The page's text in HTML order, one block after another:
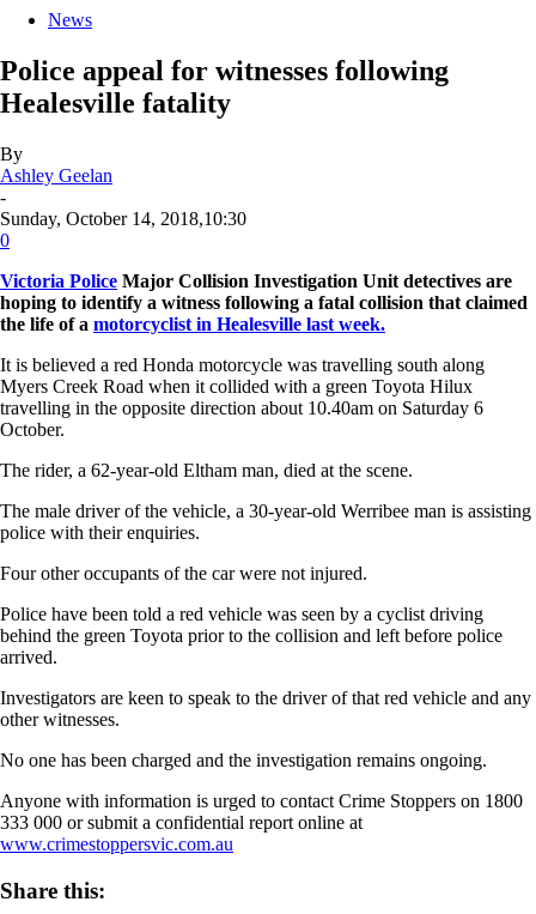
News
Police appeal for witnesses following
Healesville fatality
By
Ashley Geelan
-
Sunday, October 14, 2018,10:30
0
Victoria Police Major Collision Investigation Unit detectives are
hoping to identify a witness following a fatal collision that claimed
the life of a motorcyclist in Healesville last week.
It is believed a red Honda motorcycle was travelling south along
Myers Creek Road when it collided with a green Toyota Hilux
travelling in the opposite direction about 10.40am on Saturday 6
October.
The rider, a 62-year-old Eltham man, died at the scene.
The male driver of the vehicle, a 30-year-old Werribee man is assisting
police with their enquiries.
Four other occupants of the car were not injured.
Police have been told a red vehicle was seen by a cyclist driving
behind the green Toyota prior to the collision and left before police
arrived.
Investigators are keen to speak to the driver of that red vehicle and any
other witnesses.
No one has been charged and the investigation remains ongoing.
Anyone with information is urged to contact Crime Stoppers on 1800
333 000 or submit a confidential report online at
www.crimestoppersvic.com.au
Share this: